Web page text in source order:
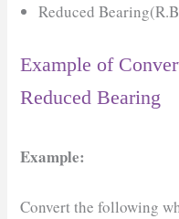
Reduced
Example of
Reduced Bearing
Example:
Convert the following